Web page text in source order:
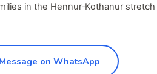
in the Hennur‑Kothanur
Message on WhatsApp